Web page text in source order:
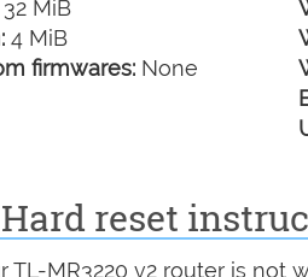
32 MiB
4 MiB
firmwares: None
Hard reset
TL-MR3220 v2 router is